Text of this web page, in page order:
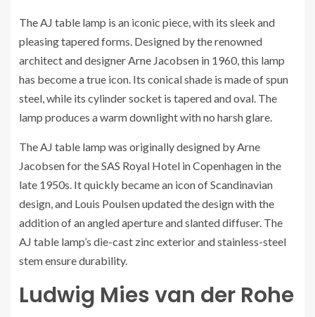
The AJ table lamp is an iconic piece, with its sleek and
pleasing tapered forms. Designed by the renowned
architect and designer Arne Jacobsen in 1960, this lamp
has become a true icon. Its conical shade is made of spun
steel, while its cylinder socket is tapered and oval. The
lamp produces a warm downlight with no harsh glare.
The AJ table lamp was originally designed by Arne
Jacobsen for the SAS Royal Hotel in Copenhagen in the
late 1950s. It quickly became an icon of Scandinavian
design, and Louis Poulsen updated the design with the
addition of an angled aperture and slanted diffuser. The
AJ table lamp’s die-cast zinc exterior and stainless-steel
stem ensure durability.
Ludwig Mies van der Rohe